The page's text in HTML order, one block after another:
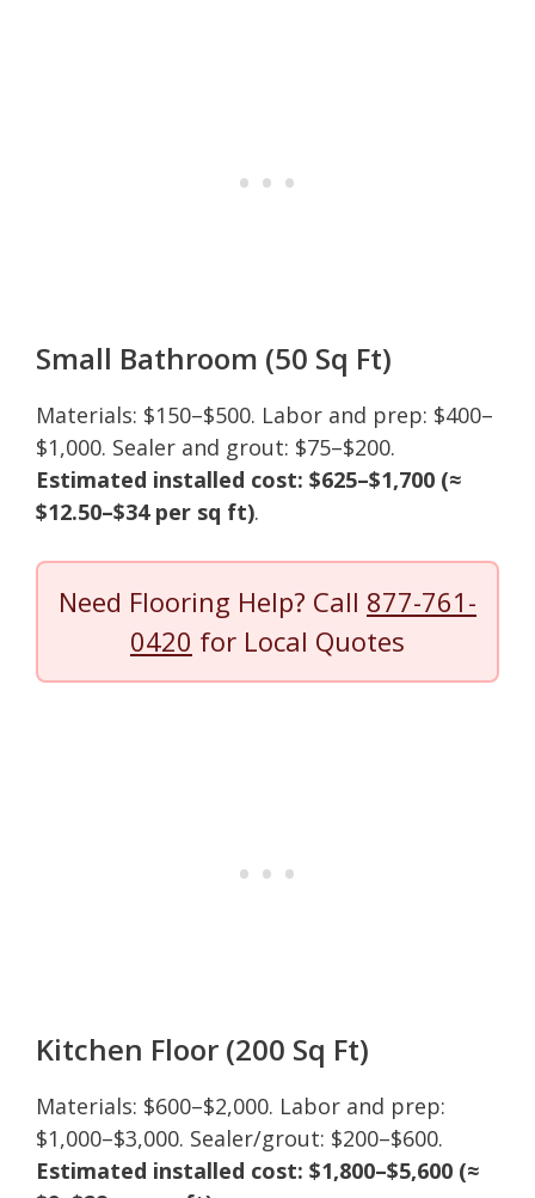
Small Bathroom (50 Sq Ft)
Materials: $150–$500. Labor and prep: $400–
$1,000. Sealer and grout: $75–$200.
Estimated installed cost: $625–$1,700 (≈
$12.50–$34 per sq ft).
Need Flooring Help? Call 877-761-
0420 for Local Quotes
Kitchen Floor (200 Sq Ft)
Materials: $600–$2,000. Labor and prep:
$1,000–$3,000. Sealer/grout: $200–$600.
Estimated installed cost: $1,800–$5,600 (≈